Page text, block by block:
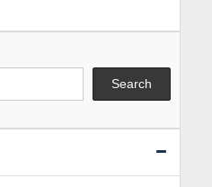
Search